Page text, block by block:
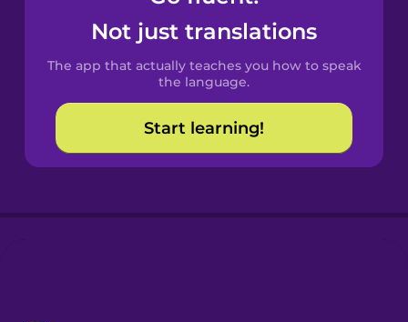
Spanish
Catalan
Croatian
Not just translations
The app that actually teaches you how to speak
the language.
Start learning!